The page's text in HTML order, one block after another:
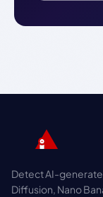
Detect AI-
Diffusion, Nano